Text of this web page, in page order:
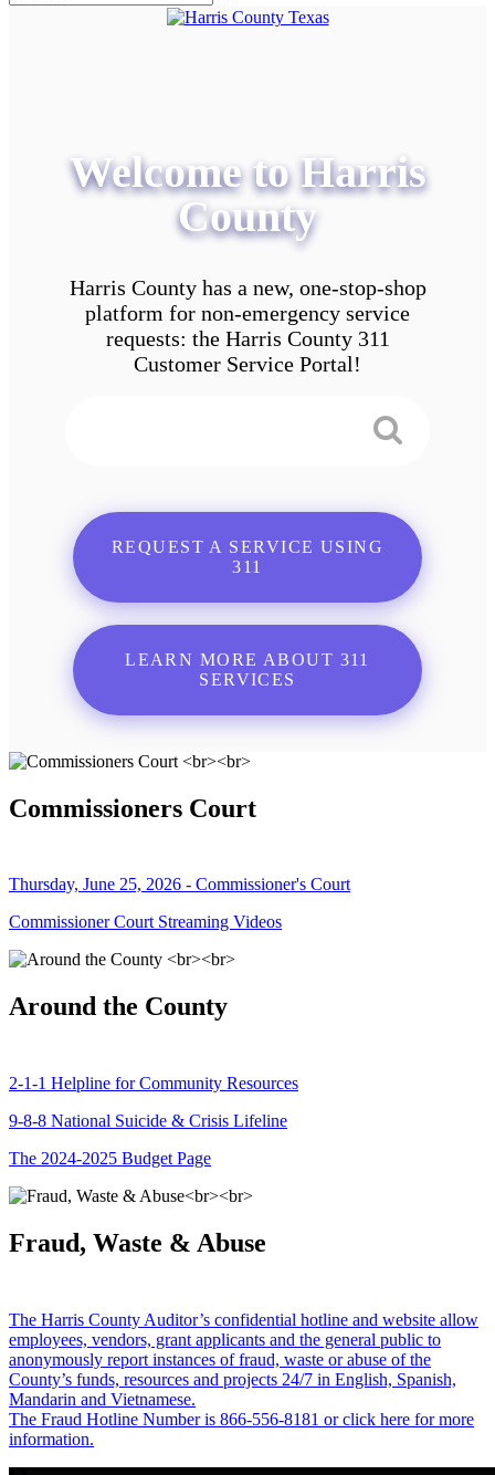
Welcome to Harris
County
Harris County has a new, one-stop-shop
platform for non-emergency service
requests: the Harris County 311
Customer Service Portal!
REQUEST A SERVICE USING
311
LEARN MORE ABOUT 311
SERVICES
Commissioners Court
Thursday, June 25, 2026 - Commissioner's Court
Commissioner Court Streaming Videos
Around the County
2-1-1 Helpline for Community Resources
9-8-8 National Suicide & Crisis Lifeline
The 2024-2025 Budget Page
Fraud, Waste & Abuse
The Harris County Auditor’s confidential hotline and website allow
employees, vendors, grant applicants and the general public to
anonymously report instances of fraud, waste or abuse of the
County’s funds, resources and projects 24/7 in English, Spanish,
Mandarin and Vietnamese.
The Fraud Hotline Number is 866-556-8181 or click here for more
information.